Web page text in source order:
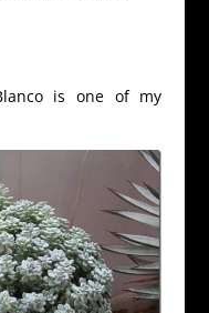
is one of my